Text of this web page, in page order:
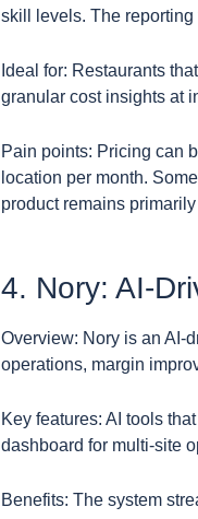
skill levels. The
Ideal for: Restaurants
granular cost insights at
Pain points: Pricing can
location per month.
product remains
4. Nory: AI-
Overview: Nory is an AI-
operations, margin
Key features: AI tools
dashboard for multi-site
Benefits: The system